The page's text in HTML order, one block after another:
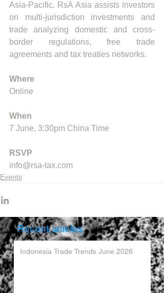
Asia-Pacific. RsA Asia assists investors
on multi-jurisdiction investments and
trade analyzing domestic and cross-
border regulations, free trade
agreements and tax treaties networks.
Where
Online
When
7 June, 3:30pm China Time
RSVP
info@rsa-tax.com
Events
Recent articles
Indonesia Trade Trends June 2026